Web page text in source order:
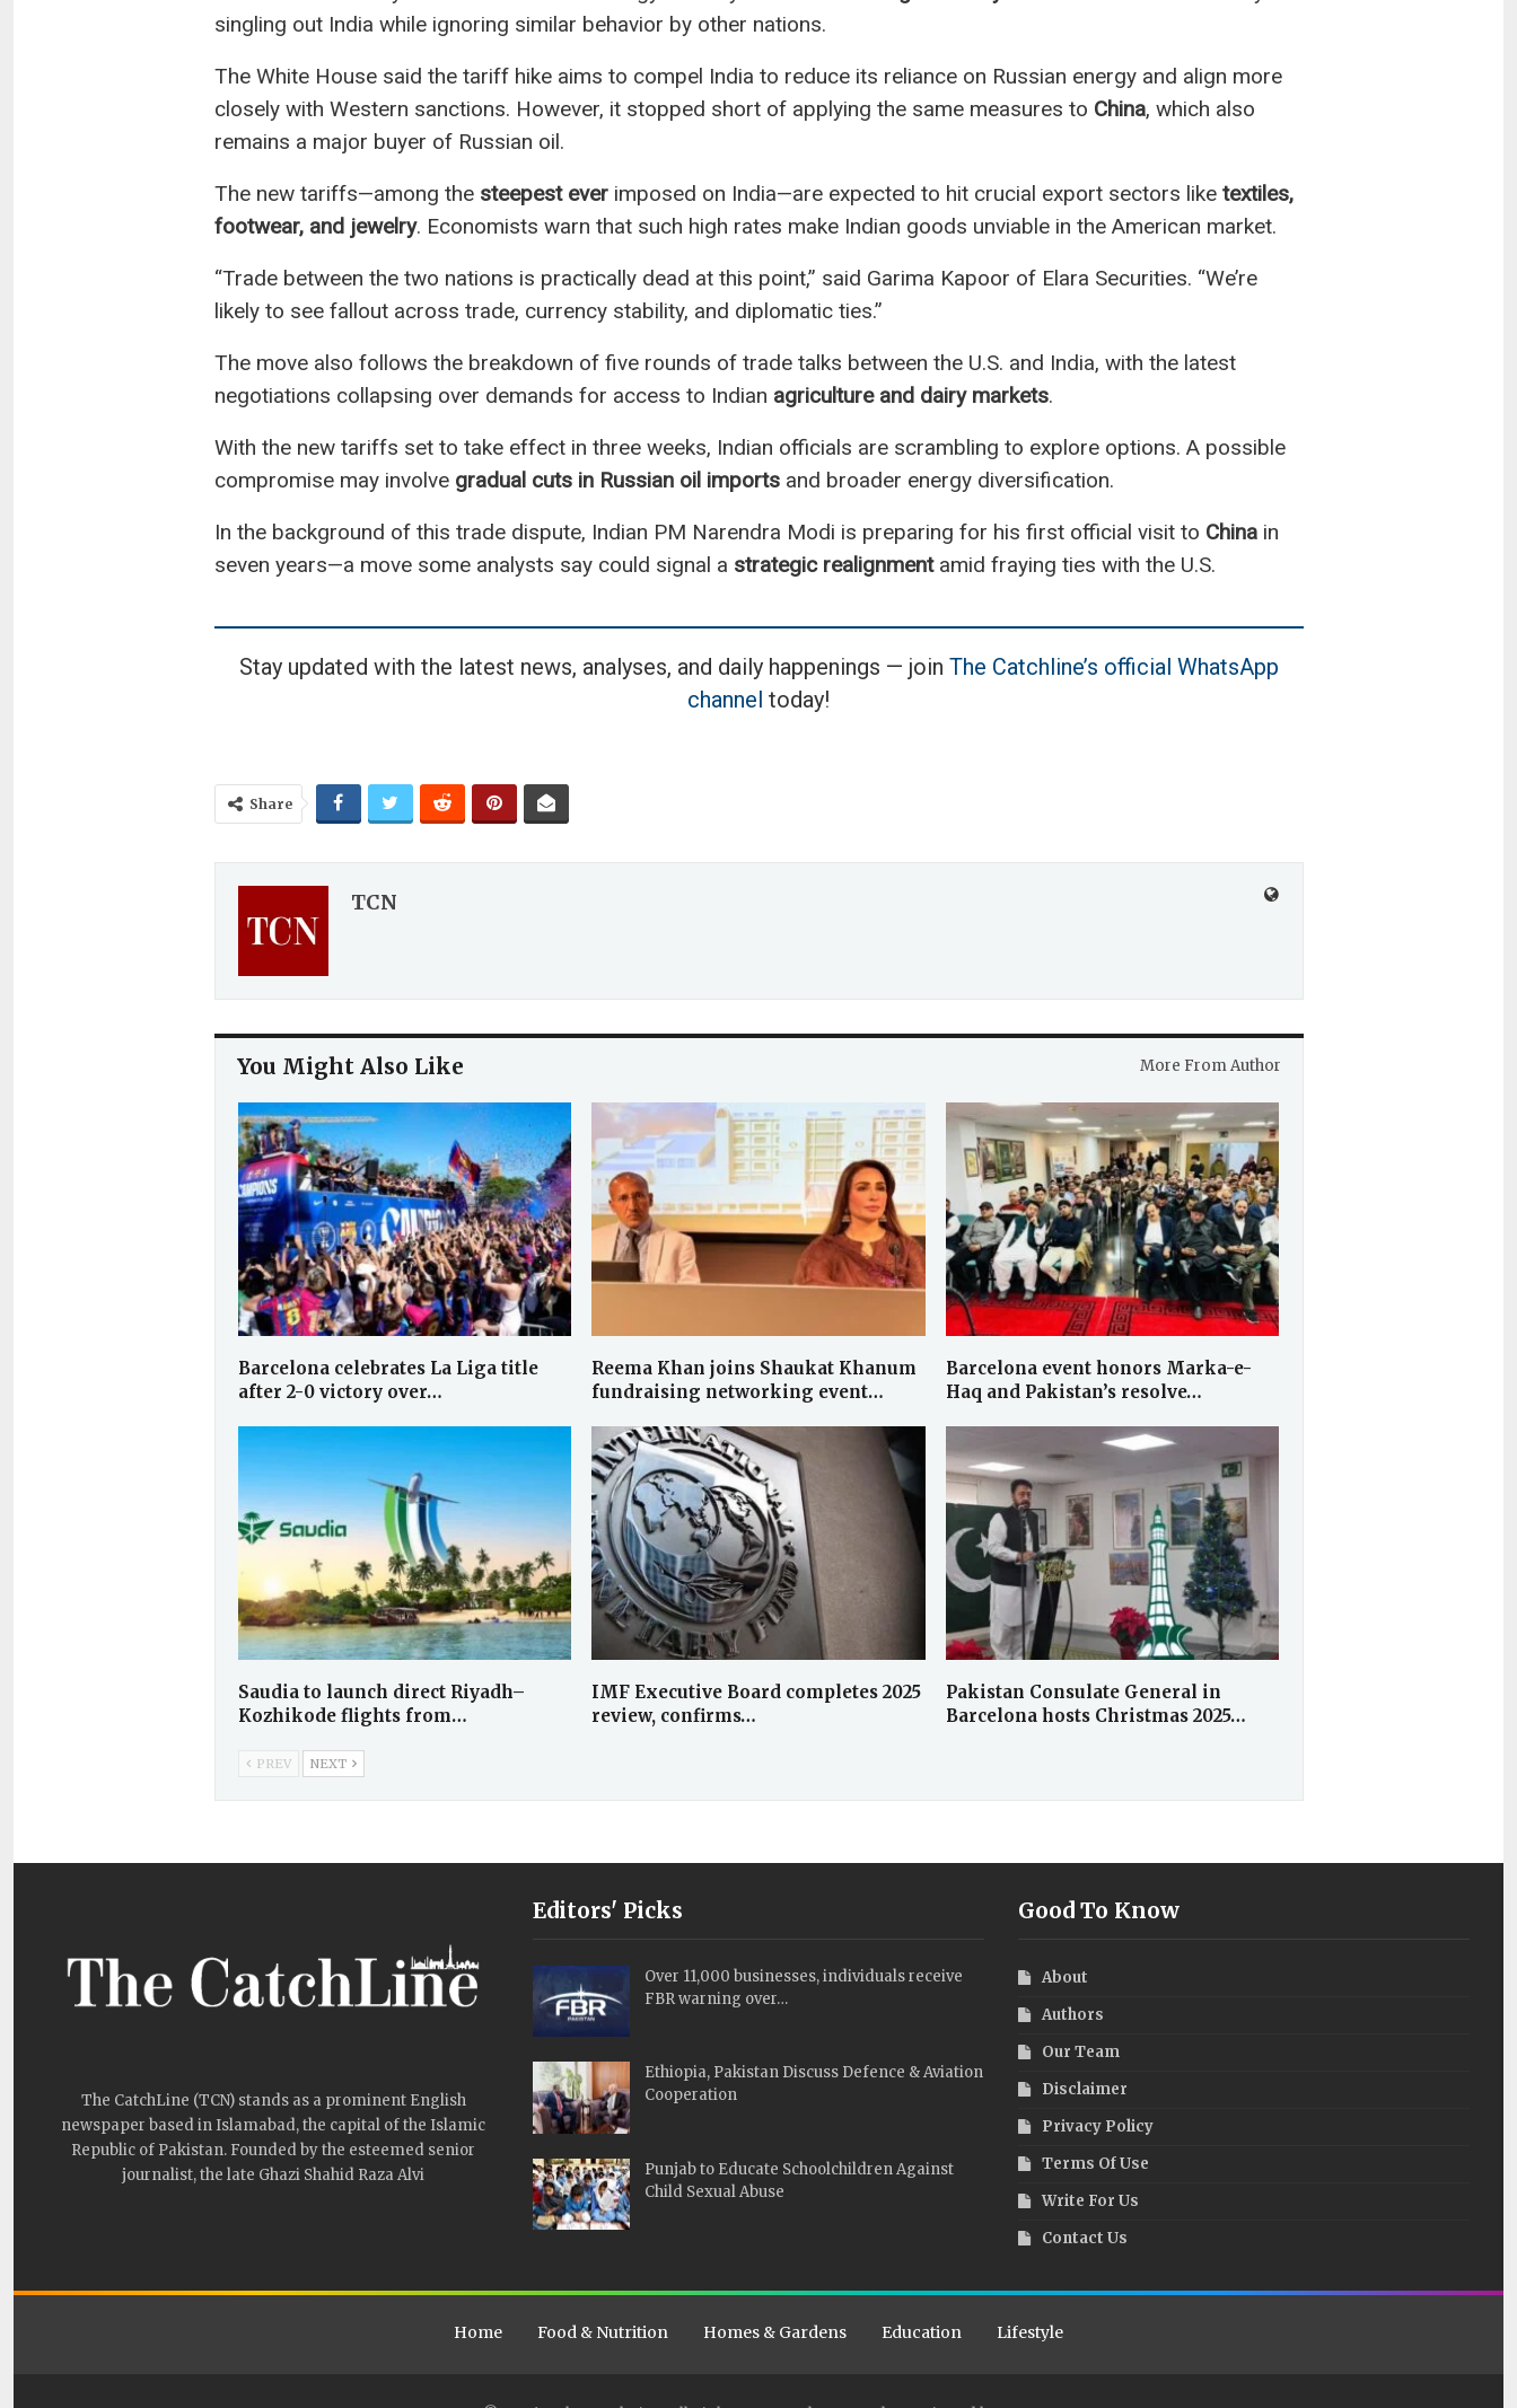
singling out India while ignoring similar behavior by other nations.
The White House said the tariff hike aims to compel India to reduce its reliance on Russian energy and align more
closely with Western sanctions. However, it stopped short of applying the same measures to China, which also
remains a major buyer of Russian oil.
The new tariffs—among the steepest everimposed on India—are expected to hit crucial export sectors like textiles,
footwear, and jewelry. Economists warn that such high rates make Indian goods unviable in the American market.
“Trade between the two nations is practically dead at this point,” said Garima Kapoor of Elara Securities. “We’re
likely to see fallout across trade, currency stability, and diplomatic ties.”
The move also follows the breakdown of five rounds of trade talks between the U.S. and India, with the latest
negotiations collapsing over demands for access to Indian agriculture and dairy markets.
With the new tariffs set to take effect in three weeks, Indian officials are scrambling to explore options. A possible
compromise may involve gradual cuts in Russian oil importsand broader energy diversification.
In the background of this trade dispute, Indian PM Narendra Modi is preparing for his first official visit to Chinain
seven years—a move some analysts say could signal a strategic realignmentamid fraying ties with the U.S.
Stay updated with the latest news, analyses, and daily happenings — join The Catchline’s official WhatsApp
channel today!
Share
TCN
You Might Also Like More From Author
Barcelona celebrates La Liga title
after 2-0 victory over…
Reema Khan joins Shaukat Khanum
fundraising networking event…
Barcelona event honors Marka-e-
Haq and Pakistan’s resolve…
Saudia to launch direct Riyadh–
Kozhikode flights from…
IMF Executive Board completes 2025
review, confirms…
Pakistan Consulate General in
Barcelona hosts Christmas 2025…
PREV NEXT
The CatchLine (TCN) stands as a prominent English
newspaper based in Islamabad, the capital of the Islamic
Republic of Pakistan. Founded by the esteemed senior
journalist, the late Ghazi Shahid Raza Alvi
Editors' Picks
Over 11,000 businesses, individuals receive
FBR warning over…
Ethiopia, Pakistan Discuss Defence & Aviation
Cooperation
Punjab to Educate Schoolchildren Against
Child Sexual Abuse
Good To Know
About
Authors
Our Team
Disclaimer
Privacy Policy
Terms Of Use
Write For Us
Contact Us
Home Food & Nutrition Homes & Gardens Education Lifestyle